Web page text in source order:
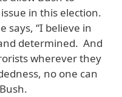
in this election.
says, “I believe in
determined. And
wherever they
no one can